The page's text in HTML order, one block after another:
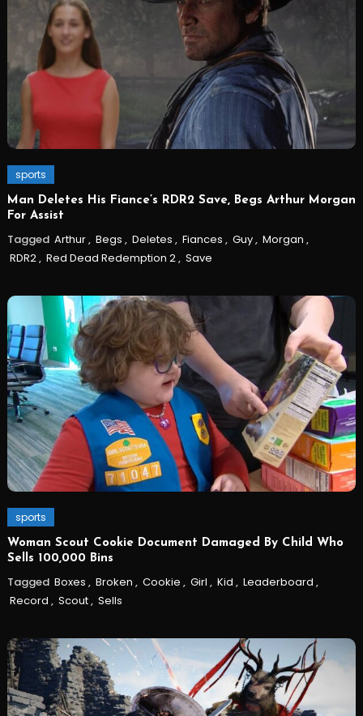
sports
Man Deletes His Fiance’s RDR2 Save, Begs Arthur Morgan
For Assist
Tagged Arthur, Begs , Deletes , Fiances , Guy, Morgan ,
RDR2, Red Dead Redemption 2, Save
sports
Woman Scout Cookie Document Damaged By Child Who
Sells 100,000 Bins
Tagged Boxes , Broken , Cookie , Girl , Kid , Leaderboard ,
Record , Scout, Sells